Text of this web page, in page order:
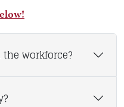
workforce?